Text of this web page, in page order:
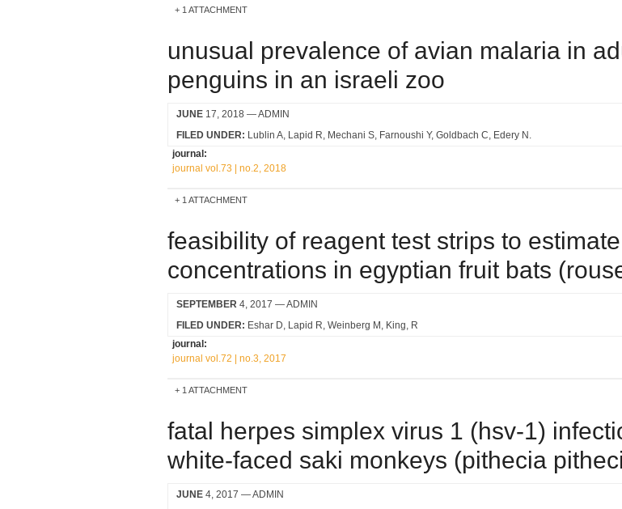
1 ATTACHMENT
unusual prevalence of avian malaria in
penguins in an israeli zoo
JUNE 17, 2018 — ADMIN
FILED UNDER: Lublin A Lapid R Mechani S Farnoushi Y Goldbach C
Edery N.
journal:
journal vol.73 | no.2, 2018
1 ATTACHMENT
feasibility of reagent test strips to
concentrations in egyptian fruit bats
SEPTEMBER 4, 2017 — ADMIN
FILED UNDER: Eshar D Lapid R Weinberg M King
R
journal:
journal vol.72 | no.3, 2017
1 ATTACHMENT
fatal herpes simplex virus 1 (hsv-1)
white-faced saki monkeys (pithecia
JUNE 4, 2017 — ADMIN